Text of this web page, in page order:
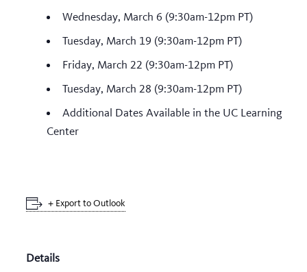
Wednesday, March 6 (9:30am-12pm PT)
Tuesday, March 19 (9:30am-12pm PT)
Friday, March 22 (9:30am-12pm PT)
Tuesday, March 28 (9:30am-12pm PT)
Additional Dates Available in the UC Learning
Center
+ Export to Outlook
Details